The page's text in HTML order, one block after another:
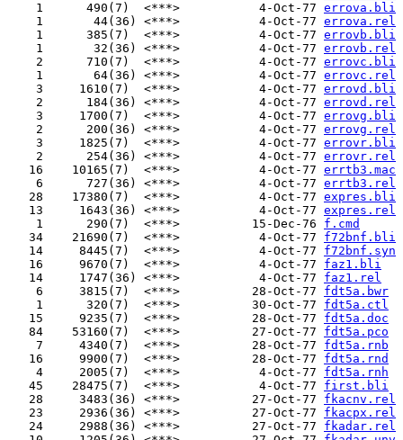
    1      490(7)  <***>           4-Oct-77
errova.bli
    1       44(36) <***>           4-Oct-77
errova.rel
    1      385(7)  <***>           4-Oct-77
errovb.bli
    1       32(36) <***>           4-Oct-77
errovb.rel
    2      710(7)  <***>           4-Oct-77
errovc.bli
    1       64(36) <***>           4-Oct-77
errovc.rel
    3     1610(7)  <***>           4-Oct-77
errovd.bli
    2      184(36) <***>           4-Oct-77
errovd.rel
    3     1700(7)  <***>           4-Oct-77
errovg.bli
    2      200(36) <***>           4-Oct-77
errovg.rel
    3     1825(7)  <***>           4-Oct-77
errovr.bli
    2      254(36) <***>           4-Oct-77
errovr.rel
   16    10165(7)  <***>           4-Oct-77
errtb3.mac
    6      727(36) <***>           4-Oct-77
errtb3.rel
   28    17380(7)  <***>           4-Oct-77
expres.bli
   13     1643(36) <***>           4-Oct-77
expres.rel
    1      290(7)  <***>          15-Dec-76
f.cmd
   34    21690(7)  <***>           4-Oct-77
f72bnf.bli
   14     8445(7)  <***>           4-Oct-77
f72bnf.syn
   16     9670(7)  <***>           4-Oct-77
faz1.bli
   14     1747(36) <***>           4-Oct-77
faz1.rel
    6     3815(7)  <***>          28-Oct-77
fdt5a.bwr
    1      320(7)  <***>          30-Oct-77
fdt5a.ctl
   15     9235(7)  <***>          28-Oct-77
fdt5a.doc
   84    53160(7)  <***>          27-Oct-77
fdt5a.pco
    7     4340(7)  <***>          28-Oct-77
fdt5a.rnb
   16     9900(7)  <***>          28-Oct-77
fdt5a.rnd
    4     2005(7)  <***>           4-Oct-77
fdt5a.rnh
   45    28475(7)  <***>           4-Oct-77
first.bli
   28     3483(36) <***>          27-Oct-77
fkacnv.rel
   23     2936(36) <***>          27-Oct-77
fkacpx.rel
   24     2988(36) <***>          27-Oct-77
fkadar.rel